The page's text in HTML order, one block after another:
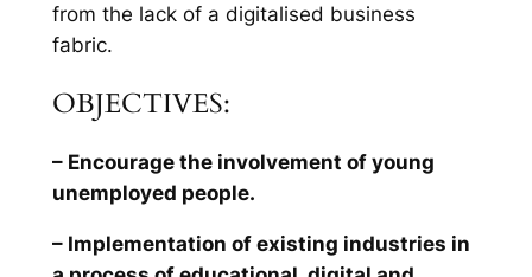
from the lack of a digitalised business
fabric.
OBJECTIVES:
– Encourage the involvement of young
unemployed people.
– Implementation of existing industries in